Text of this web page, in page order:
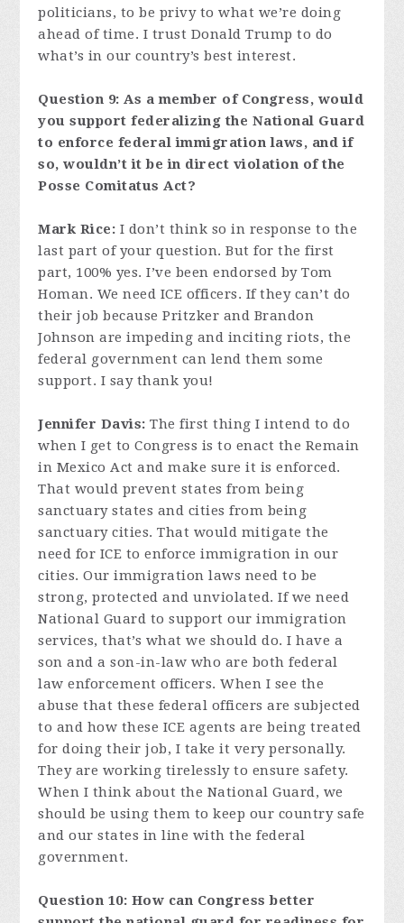
politicians, to be privy to what we’re doing
ahead of time. I trust Donald Trump to do
what’s in our country’s best interest.
Question 9: As a member of Congress, would
you support federalizing the National Guard
to enforce federal immigration laws, and if
so, wouldn’t it be in direct violation of the
Posse Comitatus Act?
Mark Rice: I don’t think so in response to the
last part of your question. But for the first
part, 100% yes. I’ve been endorsed by Tom
Homan. We need ICE officers. If they can’t do
their job because Pritzker and Brandon
Johnson are impeding and inciting riots, the
federal government can lend them some
support. I say thank you!
Jennifer Davis:The first thing I intend to do
when I get to Congress is to enact the Remain
in Mexico Act and make sure it is enforced.
That would prevent states from being
sanctuary states and cities from being
sanctuary cities. That would mitigate the
need for ICE to enforce immigration in our
cities. Our immigration laws need to be
strong, protected and unviolated. If we need
National Guard to support our immigration
services, that’s what we should do. I have a
son and a son-in-law who are both federal
law enforcement officers. When I see the
abuse that these federal officers are subjected
to and how these ICE agents are being treated
for doing their job, I take it very personally.
They are working tirelessly to ensure safety.
When I think about the National Guard, we
should be using them to keep our country safe
and our states in line with the federal
government.
Question 10: How can Congress better